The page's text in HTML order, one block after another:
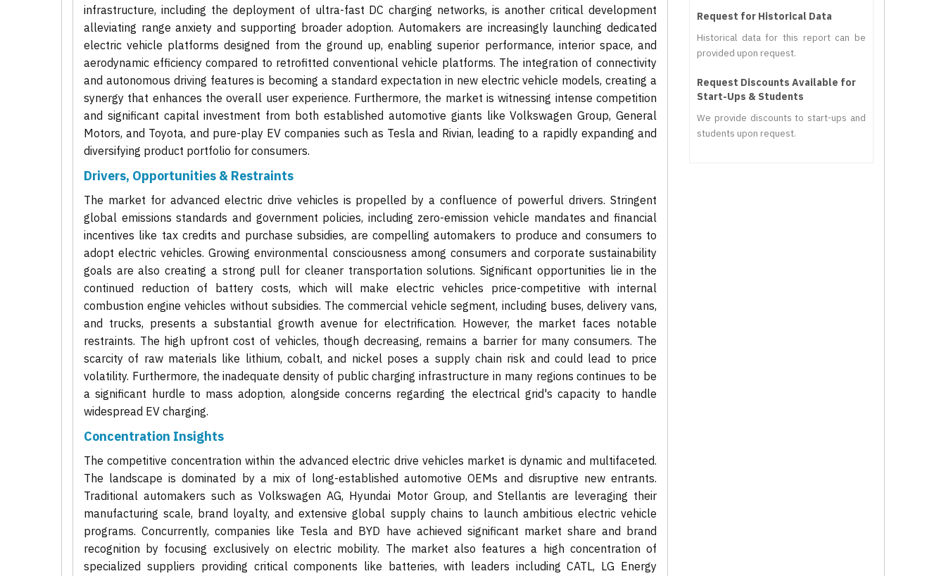
infrastructure, including the deployment of ultra-fast DC charging networks, is another critical development
alleviating range anxiety and supporting broader adoption. Automakers are increasingly launching dedicated
electric vehicle platforms designed from the ground up, enabling superior performance, interior space, and
aerodynamic efficiency compared to retrofitted conventional vehicle platforms. The integration of connectivity
and autonomous driving features is becoming a standard expectation in new electric vehicle models, creating a
synergy that enhances the overall user experience. Furthermore, the market is witnessing intense competition
and significant capital investment from both established automotive giants like Volkswagen Group, General
Motors, and Toyota, and pure-play EV companies such as Tesla and Rivian, leading to a rapidly expanding and
diversifying product portfolio for consumers.
Drivers, Opportunities & Restraints
The market for advanced electric drive vehicles is propelled by a confluence of powerful drivers. Stringent
global emissions standards and government policies, including zero-emission vehicle mandates and financial
incentives like tax credits and purchase subsidies, are compelling automakers to produce and consumers to
adopt electric vehicles. Growing environmental consciousness among consumers and corporate sustainability
goals are also creating a strong pull for cleaner transportation solutions. Significant opportunities lie in the
continued reduction of battery costs, which will make electric vehicles price-competitive with internal
combustion engine vehicles without subsidies. The commercial vehicle segment, including buses, delivery vans,
and trucks, presents a substantial growth avenue for electrification. However, the market faces notable
restraints. The high upfront cost of vehicles, though decreasing, remains a barrier for many consumers. The
scarcity of raw materials like lithium, cobalt, and nickel poses a supply chain risk and could lead to price
volatility. Furthermore, the inadequate density of public charging infrastructure in many regions continues to be
a significant hurdle to mass adoption, alongside concerns regarding the electrical grid's capacity to handle
widespread EV charging.
Concentration Insights
The competitive concentration within the advanced electric drive vehicles market is dynamic and multifaceted.
The landscape is dominated by a mix of long-established automotive OEMs and disruptive new entrants.
Traditional automakers such as Volkswagen AG, Hyundai Motor Group, and Stellantis are leveraging their
manufacturing scale, brand loyalty, and extensive global supply chains to launch ambitious electric vehicle
programs. Concurrently, companies like Tesla and BYD have achieved significant market share and brand
recognition by focusing exclusively on electric mobility. The market also features a high concentration of
specialized suppliers providing critical components like batteries, with leaders including CATL, LG Energy
Request for Historical Data
Historical data for this report can be
provided upon request.
Request Discounts Available for
Start-Ups & Students
We provide discounts to start-ups and
students upon request.